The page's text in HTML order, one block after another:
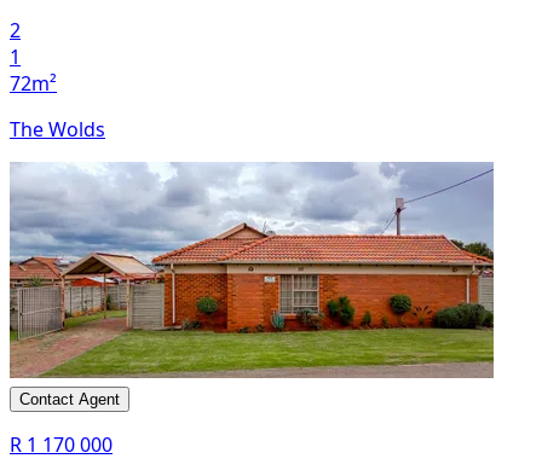
2
1
72m²
The Wolds
Contact Agent
R 1 170 000